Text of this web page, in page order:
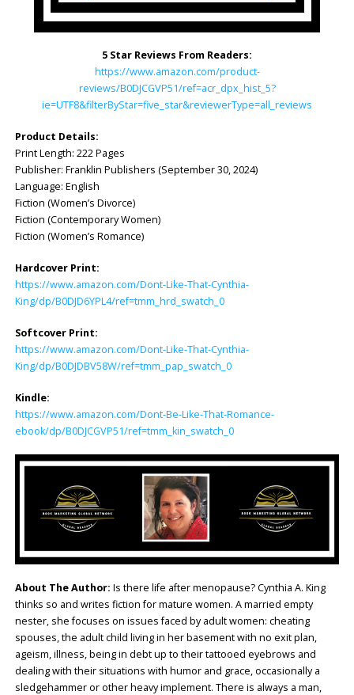
5 Star Reviews From Readers:
https://www.amazon.com/product-
reviews/B0DJCGVP51/ref=acr_dpx_hist_5?
ie=UTF8&filterByStar=five_star&reviewerType=all_reviews
Product Details:
Print Length: ‎222 Pages
Publisher: ‎Franklin Publishers (September 30, 2024)
Language: ‎English
Fiction (Women’s Divorce)
Fiction (Contemporary Women)
Fiction (Women’s Romance)
Hardcover Print:
https://www.amazon.com/Dont-Like-That-Cynthia-
King/dp/B0DJD6YPL4/ref=tmm_hrd_swatch_0
Softcover Print:
https://www.amazon.com/Dont-Like-That-Cynthia-
King/dp/B0DJDBV58W/ref=tmm_pap_swatch_0
Kindle:
https://www.amazon.com/Dont-Be-Like-That-Romance-
ebook/dp/B0DJCGVP51/ref=tmm_kin_swatch_0
About The Author: Is there life after menopause? Cynthia A. King
thinks so and writes fiction for mature women. A married empty
nester, she focuses on issues faced by adult women: cheating
spouses, the adult child living in her basement with no exit plan,
ageism, illness, being in debt up to their tattooed eyebrows and
dealing with their situations with humor and grace, occasionally a
sledgehammer or other heavy implement. There is always a man,